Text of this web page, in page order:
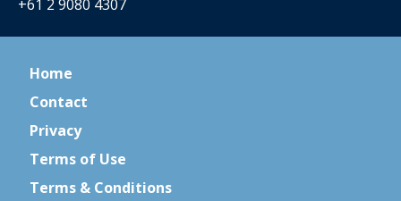
+61 2 9080 4307
Home
Contact
Privacy
Terms of Use
Terms & Conditions